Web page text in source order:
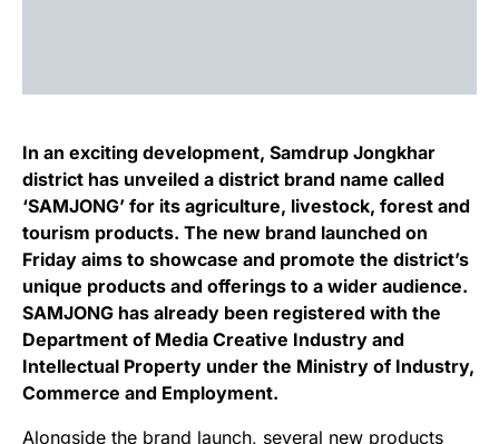
In an exciting development, Samdrup Jongkhar
district has unveiled a district brand name called
‘SAMJONG’ for its agriculture, livestock, forest and
tourism products. The new brand launched on
Friday aims to showcase and promote the district’s
unique products and offerings to a wider audience.
SAMJONG has already been registered with the
Department of Media Creative Industry and
Intellectual Property under the Ministry of Industry,
Commerce and Employment.
Alongside the brand launch, several new products